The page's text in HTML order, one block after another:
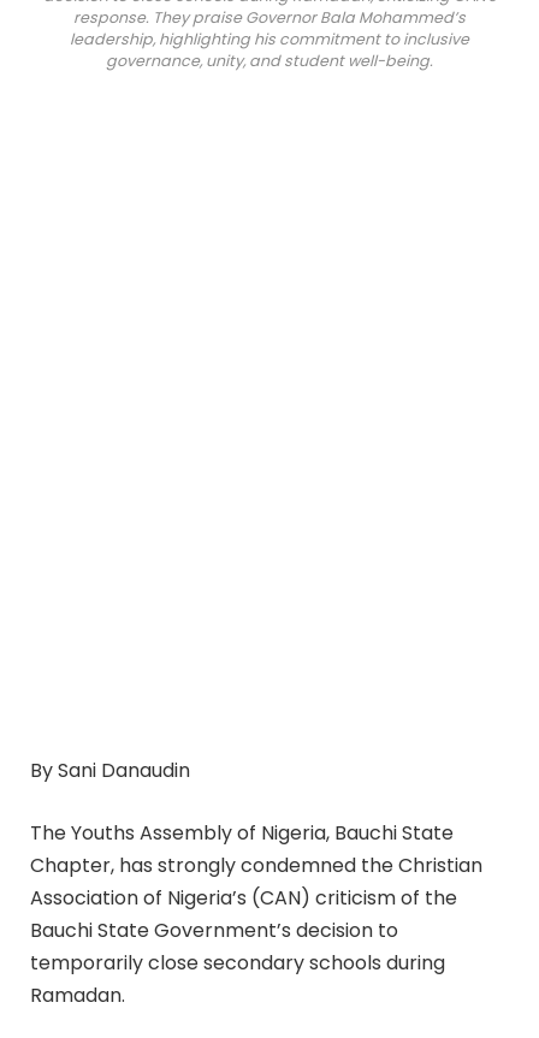
response. They praise Governor Bala Mohammed’s
leadership, highlighting his commitment to inclusive
governance, unity, and student well-being.
By Sani Danaudin
The Youths Assembly of Nigeria, Bauchi State
Chapter, has strongly condemned the Christian
Association of Nigeria’s (CAN) criticism of the
Bauchi State Government’s decision to
temporarily close secondary schools during
Ramadan.